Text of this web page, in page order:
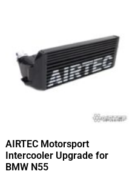
AIRTEC Motorsport
Intercooler Upgrade for
BMW N55